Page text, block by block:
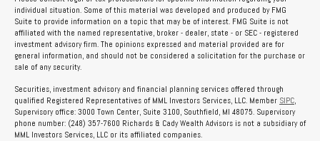
individual situation. Some of this material was developed and produced by FMG
Suite to provide information on a topic that may be of interest. FMG Suite is not
affiliated with the named representative, broker - dealer, state - or SEC - registered
investment advisory firm. The opinions expressed and material provided are for
general information, and should not be considered a solicitation for the purchase or
sale of any security.
Securities, investment advisory and financial planning services offered through
qualified Registered Representatives of MML Investors Services, LLC. Member SIPC,
Supervisory office: 3000 Town Center, Suite 3100, Southfield, MI 48075. Supervisory
phone number: (248) 357-7600 Richards & Cady Wealth Advisors is not a subsidiary of
MML Investors Services, LLC or its affiliated companies.